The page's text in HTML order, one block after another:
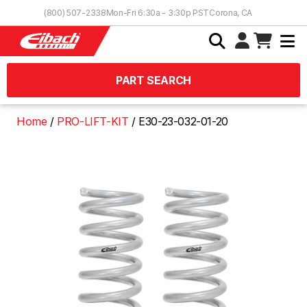
(800) 507-2338Mon-Fri 6:30a - 3:30p PSTCorona, CA
PART SEARCH
Home PRO-LIFT-KIT E30-23-032-01-20